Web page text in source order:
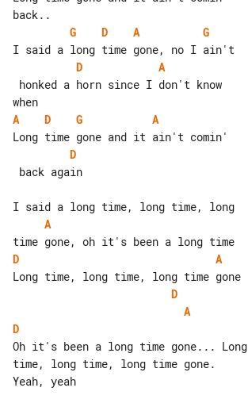
G
D A
G
D
A
A
D G
A
D
A
D
A
D
A
D
Oh it's been a long time gone... Long
time, long time, long time gone.